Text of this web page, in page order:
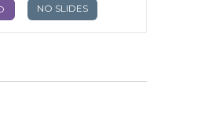
NO SLIDES